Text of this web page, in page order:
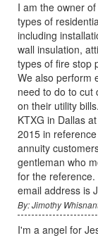
I am the owner
types of
including
wall insulation,
types of fire stop
We also perform
need to do to cut
on their utility
KTXG in Dallas
2015 in
annuity
gentleman who
for the
email address is
By: Jimothy
I'm a angel for